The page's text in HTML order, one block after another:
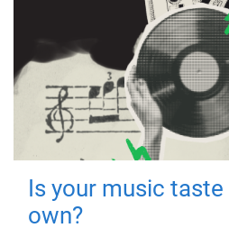
Is your music
own?